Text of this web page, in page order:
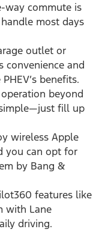
way commute is
most days
outlet or
convenience and
benefits.
beyond
fill up
wireless Apple
you can opt for
by Bang &
features like
with Lane
driving.